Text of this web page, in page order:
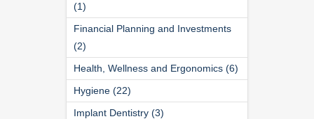
(1)
Financial Planning and Investments
(2)
Health, Wellness and Ergonomics (6)
Hygiene (22)
Implant Dentistry (3)